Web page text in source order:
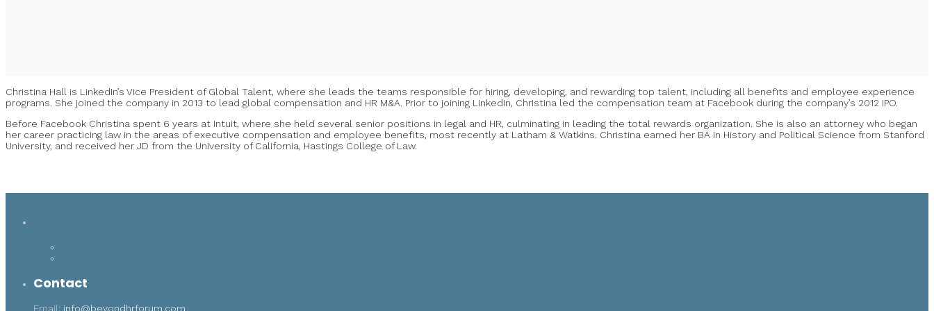
Christina Hall is LinkedIn’s Vice President of Global Talent, where she leads the teams responsible for hiring, developing, and rewarding top talent, including all benefits and employee experience
programs. She joined the company in 2013 to lead global compensation and HR M&A. Prior to joining LinkedIn, Christina led the compensation team at Facebook during the company’s 2012 IPO.
Before Facebook Christina spent 6 years at Intuit, where she held several senior positions in legal and HR, culminating in leading the total rewards organization. She is also an attorney who began
her career practicing law in the areas of executive compensation and employee benefits, most recently at Latham & Watkins. Christina earned her BA in History and Political Science from Stanford
University, and received her JD from the University of California, Hastings College of Law.
Contact
Email: info@beyondhrforum.com